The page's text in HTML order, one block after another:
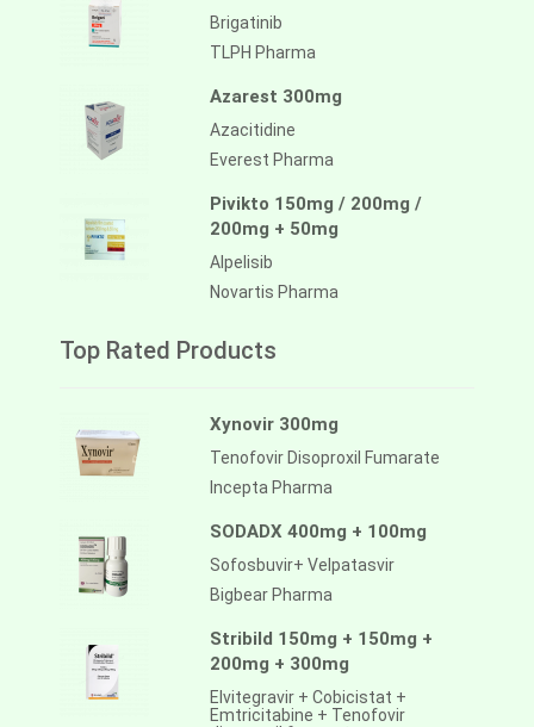
Brigatinib
TLPH Pharma
Azarest 300mg
Azacitidine
Everest Pharma
Pivikto 150mg / 200mg /
200mg + 50mg
Alpelisib
Novartis Pharma
Top Rated Products
Xynovir 300mg
Tenofovir Disoproxil Fumarate
Incepta Pharma
SODADX 400mg + 100mg
Sofosbuvir+ Velpatasvir
Bigbear Pharma
Stribild 150mg + 150mg +
200mg + 300mg
Elvitegravir + Cobicistat +
Emtricitabine + Tenofovir